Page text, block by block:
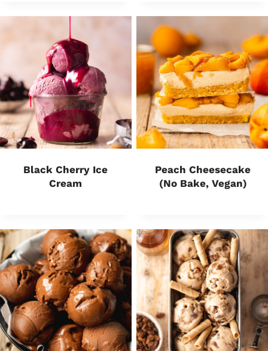
Black Cherry Ice
Cream
Peach Cheesecake
(No Bake, Vegan)